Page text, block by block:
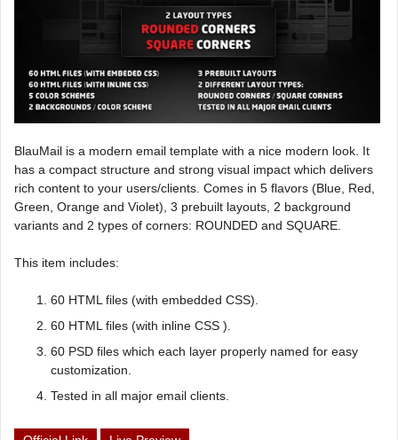
BlauMail is a modern email template with a nice modern look. It
has a compact structure and strong visual impact which delivers
rich content to your users/clients. Comes in 5 flavors (Blue, Red,
Green, Orange and Violet), 3 prebuilt layouts, 2 background
variants and 2 types of corners: ROUNDED and SQUARE.
This item includes:
60 HTML files (with embedded CSS).
60 HTML files (with inline CSS ).
60 PSD files which each layer properly named for easy
customization.
Tested in all major email clients.